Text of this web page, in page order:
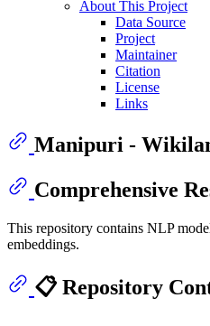
About This Project
Data Source
Project
Maintainer
Citation
License
Links
Manipuri -
Comprehensive
This repository contains NLP
embeddings.
📋 Repository